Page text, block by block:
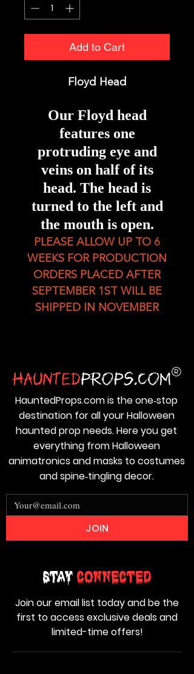
Add to Cart
Floyd Head
Our Floyd head
features one
protruding eye and
veins on half of its
head. The head is
turned to the left and
the mouth is open.
PLEASE ALLOW UP TO 6
WEEKS FOR PRODUCTION
ORDERS PLACED AFTER
SEPTEMBER 1ST WILL BE
SHIPPED IN NOVEMBER
Stay Connected
Join our email list today and be the
first to access exclusive deals and
limited-time offers!
HauntedProps.com is the one‑stop
destination for all your Halloween
haunted prop needs. Here you get
everything from Halloween
animatronics and masks to costumes
and spine‑tingling decor.
JOIN